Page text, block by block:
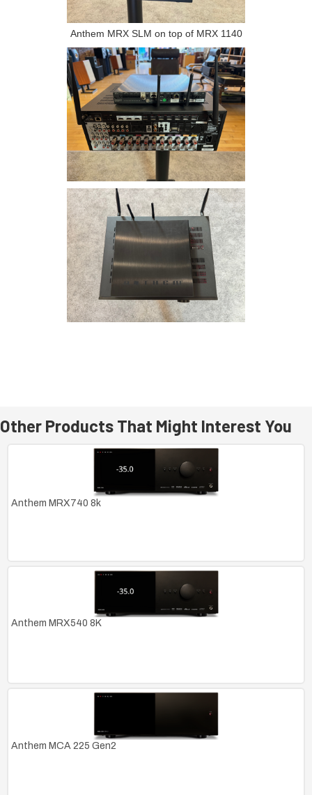
Anthem MRX SLM on top of MRX 1140
Other Products That Might Interest You
Anthem MRX740 8k
Anthem MRX540 8K
Anthem MCA 225 Gen2